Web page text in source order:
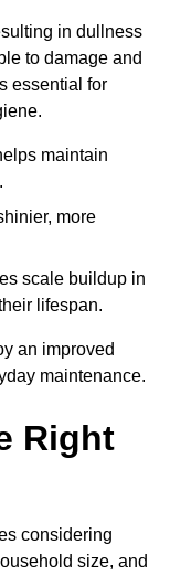
in dullness
to damage and
essential for
maintain
more
scale buildup in
lifespan.
an improved
maintenance.
Right
considering
size, and